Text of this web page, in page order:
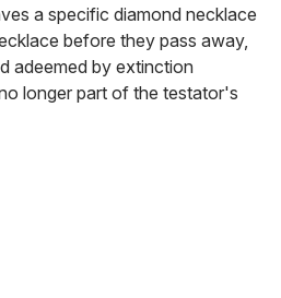
a specific diamond necklace
before they pass away,
adeemed by extinction
longer part of the testator's